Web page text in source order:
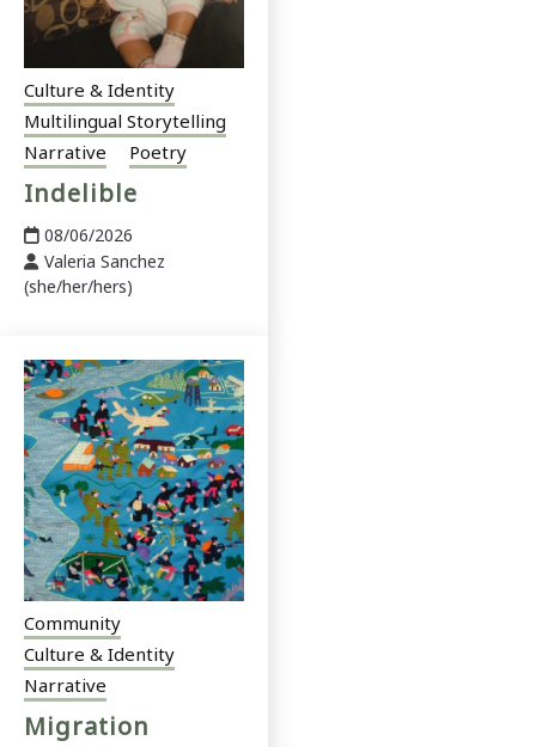
Culture & Identity
Multilingual Storytelling
Narrative
Poetry
Indelible
08/06/2026
Valeria Sanchez
(she/her/hers)
Community
Culture & Identity
Narrative
Migration